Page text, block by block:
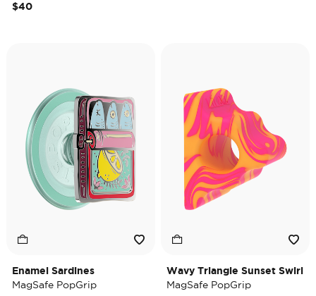
$40
Enamel Sardines
MagSafe PopGrip
Wavy Triangle Sunset Swirl
MagSafe PopGrip